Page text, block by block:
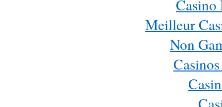
Casino
Meilleur
Non